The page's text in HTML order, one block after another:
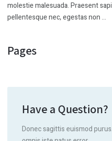
molestie malesuada. Praesent
pellentesque nec, egestas non ...
Pages
Have a Question?
Donec sagittis euismod